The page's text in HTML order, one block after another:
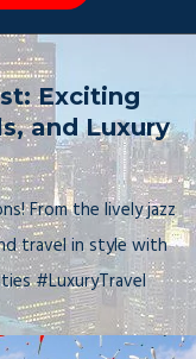
Exciting
and Luxury
From the lively jazz
travel in style with
#LuxuryTravel